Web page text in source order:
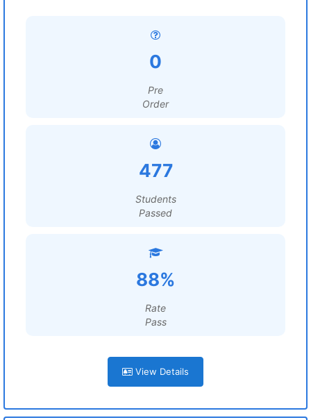
0
Pre
Order
477
Students
Passed
88%
Rate
Pass
View Details